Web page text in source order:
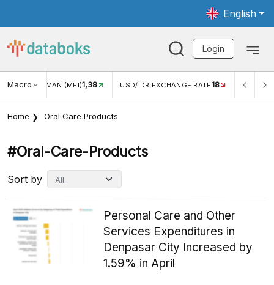
English
Login
Macro
IDR EXCHANGE RATE 18 INFLASI YOY (JUL)2,88% INFLASI MOM
Home Oral Care Products
#oral-Care-Products
Sort by
Personal Care and Other
Services Expenditures in
Denpasar City Increased by
1.59% in April